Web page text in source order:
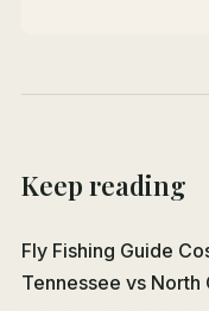
Keep reading
Fly Fishing Guide
Tennessee vs